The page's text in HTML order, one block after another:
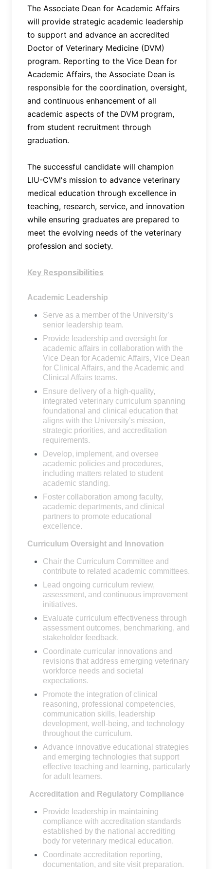
The Associate Dean for Academic Affairs
will provide strategic academic leadership
to support and advance an accredited
Doctor of Veterinary Medicine (DVM)
program. Reporting to the Vice Dean for
Academic Affairs, the Associate Dean is
responsible for the coordination, oversight,
and continuous enhancement of all
academic aspects of the DVM program,
from student recruitment through
graduation.
The successful candidate will champion
LIU-CVM's mission to advance veterinary
medical education through excellence in
teaching, research, service, and innovation
while ensuring graduates are prepared to
meet the evolving needs of the veterinary
profession and society.
Key Responsibilities
Academic Leadership
Serve as a member of the University’s
senior leadership team.
Provide leadership and oversight for
academic affairs in collaboration with the
Vice Dean for Academic Affairs, Vice Dean
for Clinical Affairs, and the Academic and
Clinical Affairs teams.
Ensure delivery of a high-quality,
integrated veterinary curriculum spanning
foundational and clinical education that
aligns with the University’s mission,
strategic priorities, and accreditation
requirements.
Develop, implement, and oversee
academic policies and procedures,
including matters related to student
academic standing.
Foster collaboration among faculty,
academic departments, and clinical
partners to promote educational
excellence.
Curriculum Oversight and Innovation
Chair the Curriculum Committee and
contribute to related academic committees.
Lead ongoing curriculum review,
assessment, and continuous improvement
initiatives.
Evaluate curriculum effectiveness through
assessment outcomes, benchmarking, and
stakeholder feedback.
Coordinate curricular innovations and
revisions that address emerging veterinary
workforce needs and societal
expectations.
Promote the integration of clinical
reasoning, professional competencies,
communication skills, leadership
development, well-being, and technology
throughout the curriculum.
Advance innovative educational strategies
and emerging technologies that support
effective teaching and learning, particularly
for adult learners.
Accreditation and Regulatory Compliance
Provide leadership in maintaining
compliance with accreditation standards
established by the national accrediting
body for veterinary medical education.
Coordinate accreditation reporting,
documentation, and site visit preparation.